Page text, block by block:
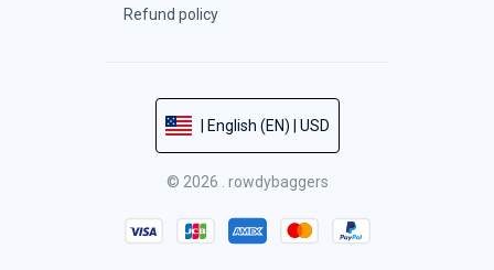
Refund policy
| English (EN) | USD
© 2026 . rowdybaggers